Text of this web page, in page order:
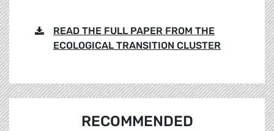
READ THE FULL PAPER FROM THE
ECOLOGICAL TRANSITION CLUSTER
RECOMMENDED